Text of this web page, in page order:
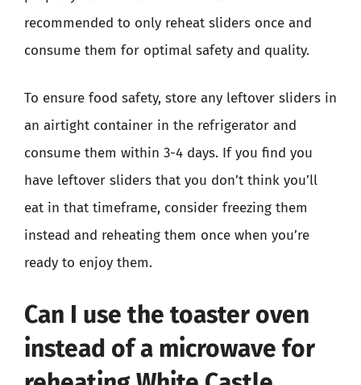
recommended to only reheat sliders once and
consume them for optimal safety and quality.
To ensure food safety, store any leftover sliders in
an airtight container in the refrigerator and
consume them within 3-4 days. If you find you
have leftover sliders that you don’t think you’ll
eat in that timeframe, consider freezing them
instead and reheating them once when you’re
ready to enjoy them.
Can I use the toaster oven
instead of a microwave for